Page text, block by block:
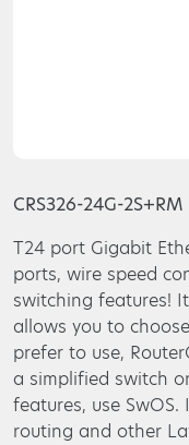
CRS326-24G-2S+RM
T24 port Gigabit
ports, wire speed
switching features!
allows you to
prefer to use,
a simplified switch
features, use
routing and other